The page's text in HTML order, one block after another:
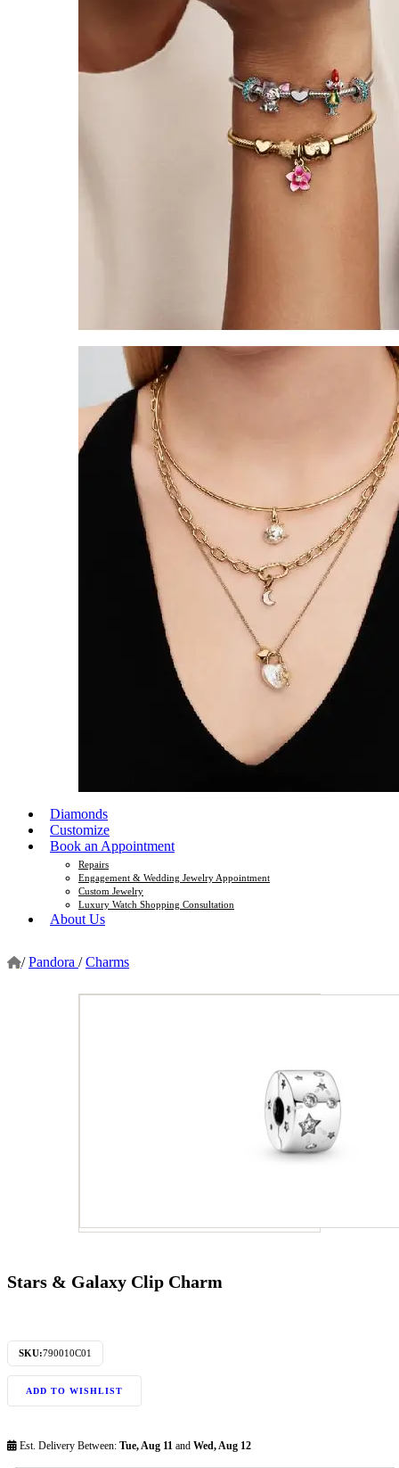
Diamonds
Customize
Book an Appointment
Repairs
Engagement & Wedding Jewelry Appointment
Custom Jewelry
Luxury Watch Shopping Consultation
About Us
/ Pandora / Charms
Stars & Galaxy Clip Charm
SKU:790010C01
ADD TO WISHLIST
Est. Delivery Between: Tue, Aug 11 and Wed, Aug 12